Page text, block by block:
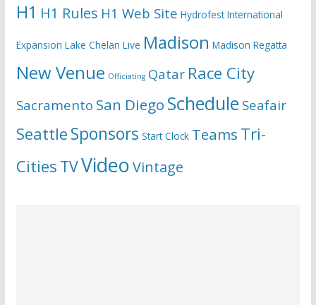
H1 H1 Rules H1 Web Site Hydrofest International
Expansion Lake Chelan Live Madison Madison Regatta
New Venue Officiating Qatar Race City
Sacramento San Diego Schedule Seafair
SeattleSponsors Start Clock Teams Tri-
Cities TVVideoVintage